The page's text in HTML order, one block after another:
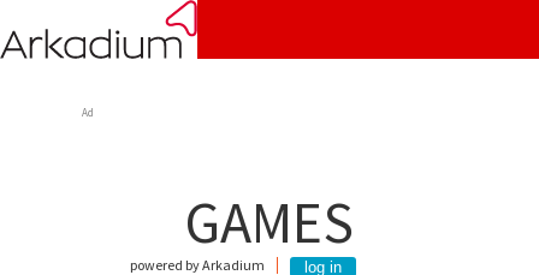
Ad
GAMES
powered by Arkadium